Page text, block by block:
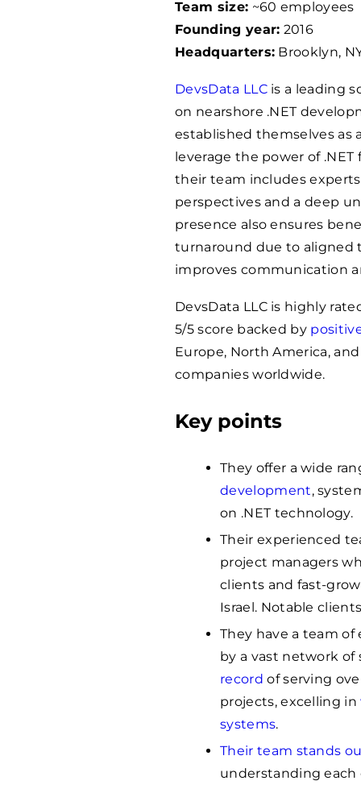
Team size: ~60 employees
Founding year: 2016
Headquarters: Brooklyn,
DevsData LLCis a leading
on nearshore .NET
established themselves as
leverage the power of
their team includes
perspectives and a deep
presence also ensures
turnaround due to aligned
improves communication
DevsData LLC is highly
5/5 score backed by
Europe, North America,
companies worldwide.
Key points
They offer a wide
development,
on .NET technology.
Their experienced
project managers
clients and fast-
Israel. Notable
They have a team
by a vast network of
record of serving
projects, excelling in
systems.
Their team stands
understanding each